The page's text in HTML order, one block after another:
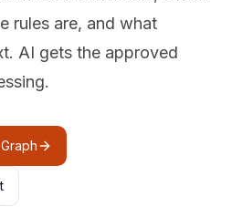
rules are, and what
AI gets the approved